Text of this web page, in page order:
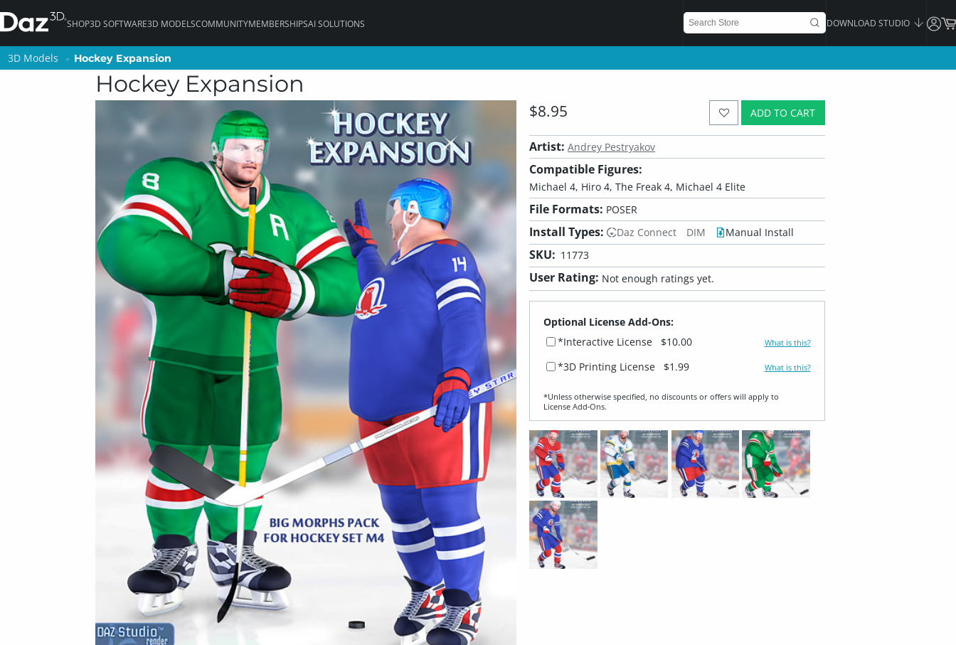
SHOP3D SOFTWARE3D MODELSCOMMUNITYMEMBERSHIPSAI SOLUTIONS DOWNLOAD STUDIO
3D Models Hockey Expansion
Hockey Expansion
ADD TO CART
$8.95
Artist: Andrey Pestryakov
Compatible Figures:
Michael 4, Hiro 4, The Freak 4, Michael 4 Elite
File Formats: POSER
Install Types: Daz Connect DIM Manual Install
SKU: 11773
User Rating: Not enough ratings yet.
Optional License Add-Ons:
*Interactive License
$10.00 What is this?
*3D Printing License $1.99 What is this?
*Unless otherwise specified, no discounts or offers will apply to
License Add‑Ons.
3D Models Hockey Expansion